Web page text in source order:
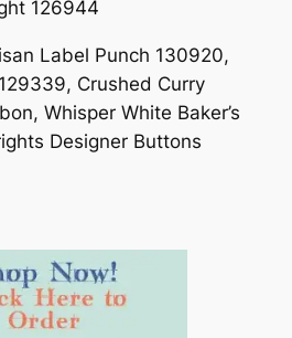
126944
Label Punch 130920,
Crushed Curry
Whisper White Baker’s
Designer Buttons